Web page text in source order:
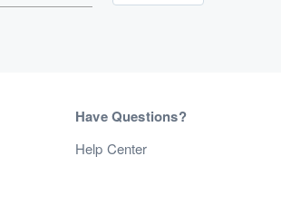
Have Questions?
Help Center